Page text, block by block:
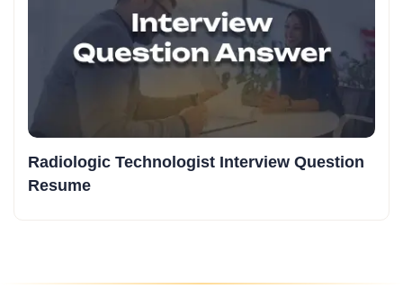
Radiologic Technologist Interview Question
Resume